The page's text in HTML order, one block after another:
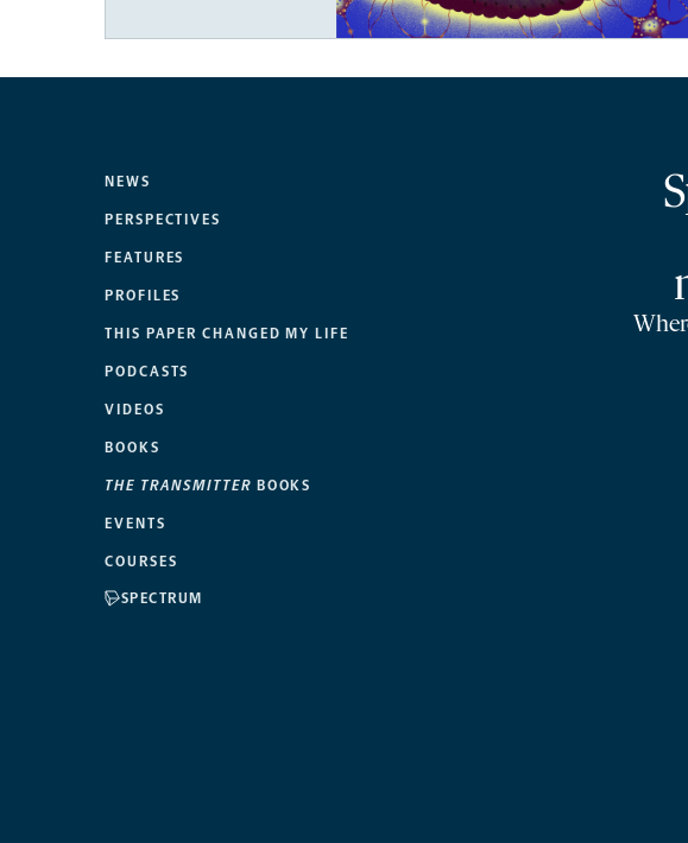
NEWS
PERSPECTIVES
FEATURES
PROFILES
THIS PAPER CHANGED MY LIFE
PODCASTS
VIDEOS
BOOKS
THE TRANSMITTER BOOKS
EVENTS
COURSES
SPECTRUM